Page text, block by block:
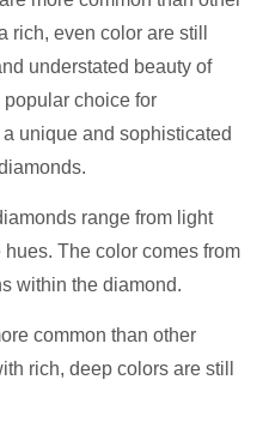
even color are still
understated beauty of
choice for
unique and sophisticated
range from light
The color comes from
within the diamond.
common than other
rich, deep colors are still